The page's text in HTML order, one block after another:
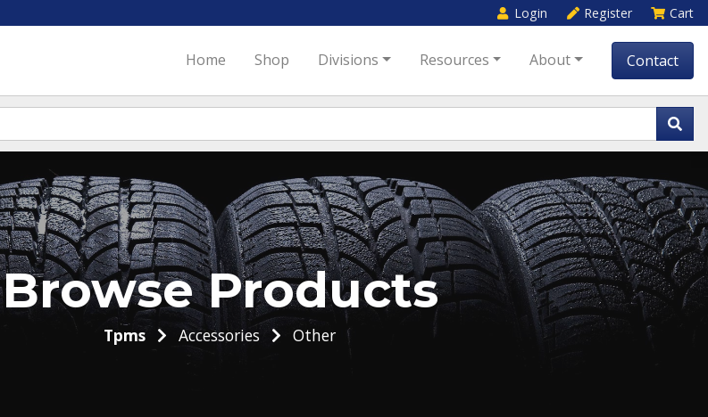
Login Register Cart
Home Shop Divisions Resources About Contact
Browse Products
Tpms Accessories Other